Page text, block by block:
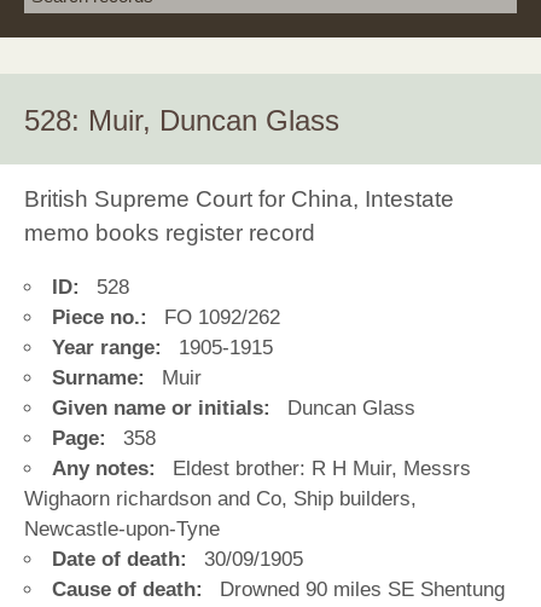
528: Muir, Duncan Glass
British Supreme Court for China, Intestate
memo books register record
ID:
528
Piece no.:
FO 1092/262
Year range:
1905-1915
Surname:
Muir
Given name or initials:
Duncan Glass
Page:
358
Any notes:
Eldest brother: R H Muir, Messrs
Wighaorn richardson and Co, Ship builders,
Newcastle-upon-Tyne
Date of death:
30/09/1905
Cause of death:
Drowned 90 miles SE Shentung